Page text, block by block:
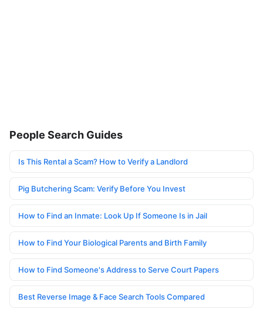
People Search Guides
Is This Rental a Scam? How to Verify a Landlord
Pig Butchering Scam: Verify Before You Invest
How to Find an Inmate: Look Up If Someone Is in Jail
How to Find Your Biological Parents and Birth Family
How to Find Someone's Address to Serve Court Papers
Best Reverse Image & Face Search Tools Compared